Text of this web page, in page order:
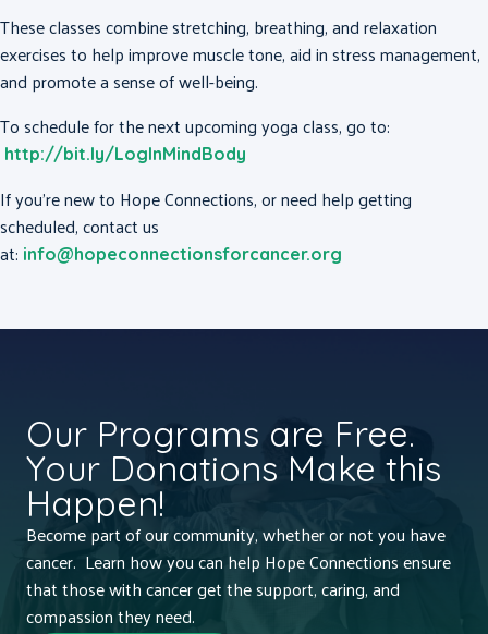
These classes combine stretching, breathing, and relaxation
exercises to help improve muscle tone, aid in stress management,
and promote a sense of well-being.
To schedule for the next upcoming yoga class, go to:
http://bit.ly/LogInMindBody
If you’re new to Hope Connections, or need help getting
scheduled, contact us
at: info@hopeconnectionsforcancer.org
Our Programs are Free.
Your Donations Make this
Happen!
Become part of our community, whether or not you have
cancer. Learn how you can help Hope Connections ensure
that those with cancer get the support, caring, and
compassion they need.